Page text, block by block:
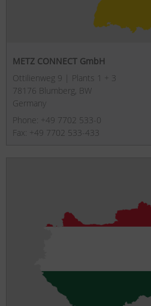
METZ CONNECT GmbH
Ottilienweg 9 | Plants 1 + 3
78176 Blumberg, BW
Germany
Phone: +49 7702 533-0
Fax: +49 7702 533-433